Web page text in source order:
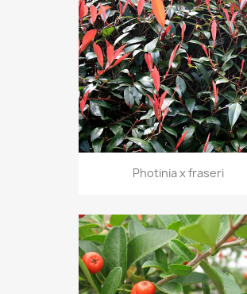
Photinia x fraseri